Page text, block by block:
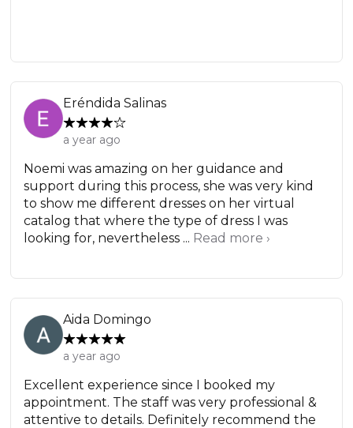
Eréndida Salinas
a year ago
Noemi was amazing on her guidance and
support during this process, she was very kind
to show me different dresses on her virtual
catalog that where the type of dress I was
looking for, nevertheless ... Read more ›
Aida Domingo
a year ago
Excellent experience since I booked my
appointment. The staff was very professional &
attentive to details. Definitely recommend the